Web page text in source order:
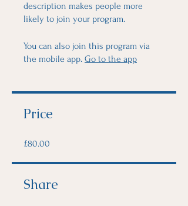
description makes people more
likely to join your program.
You can also join this program via
the mobile app. Go to the app
Price
£80.00
Share